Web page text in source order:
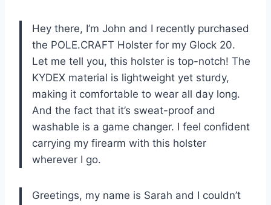
Hey there, I’m John and I recently purchased
the POLE.CRAFT Holster for my Glock 20.
Let me tell you, this holster is top-notch! The
KYDEX material is lightweight yet sturdy,
making it comfortable to wear all day long.
And the fact that it’s sweat-proof and
washable is a game changer. I feel confident
carrying my firearm with this holster
wherever I go.
Greetings, my name is Sarah and I couldn’t